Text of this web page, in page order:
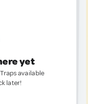
yet
available
later!